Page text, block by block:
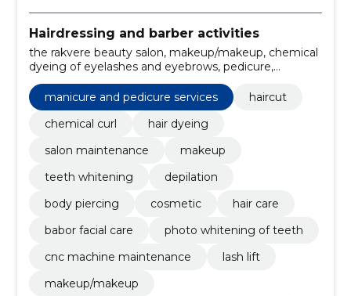
Hairdressing and barber activities
the rakvere beauty salon, makeup/makeup, chemical
dyeing of eyelashes and eyebrows, pedicure,
manicure, Gel lacquering, beauty salon, beauty salon
Rakvere, Laser Rakvere, laser epilation
manicure and pedicure services
haircut
chemical curl
hair dyeing
salon maintenance
makeup
teeth whitening
depilation
body piercing
cosmetic
hair care
babor facial care
photo whitening of teeth
cnc machine maintenance
lash lift
makeup/makeup